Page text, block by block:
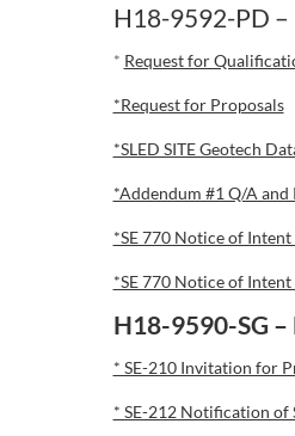
H18-9592-PD
* Request for
*Request for Proposals
*SLED SITE Geotech
*Addendum #1 Q/A
*SE 770 Notice of
*SE 770 Notice of
H18-9590-SG
* SE-210 Invitation for
* SE-212 Notification